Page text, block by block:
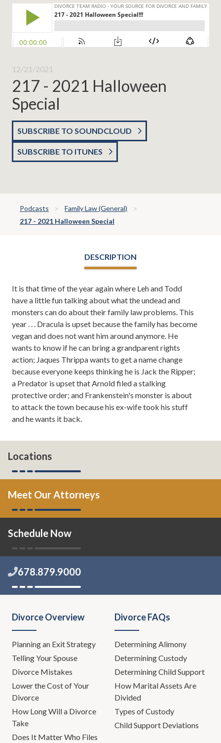
12/21/2021
217 - 2021 Halloween
Special
SUBSCRIBE TO SOUNDCLOUD
SUBSCRIBE TO ITUNES
Podcasts
Family Law (General)
217 - 2021 Halloween Special
DESCRIPTION
It is that time of the year again where Leh and Todd
have a little fun talking about what the undead and
monsters can do about their family law problems. This
year . . . Dracula is upset because the family has become
vegan and does not want him around anymore. He
wants to know if he can bring a grandparent rights
action; Jaques Thrippa wants to get a name change
because everyone keeps thinking he is Jack the Ripper;
a Predator is upset that Arnold filed a stalking
protective order; and Frankenstein's monster is about
to attack the town because his ex-wife took his stuff
and he wants it back.
Locations
Meet Our Attorneys
Schedule Now
678.879.9000
Divorce Overview
Planning an Exit Strategy
Telling Your Spouse
Divorce Mistakes
Lower the Cost of Your
Divorce
How Long Will a Divorce
Take
Does It Matter Who Files
Divorce FAQs
Determining Alimony
Determining Custody
Determining Child Support
How Marital Assets Are
Divided
Types of Custody
Child Support Deviations